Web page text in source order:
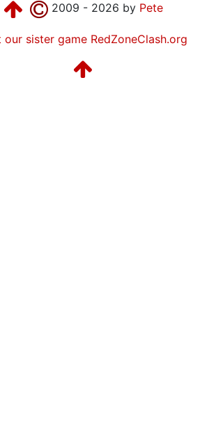
2009 - 2026 by Pete
our sister game RedZoneClash.org